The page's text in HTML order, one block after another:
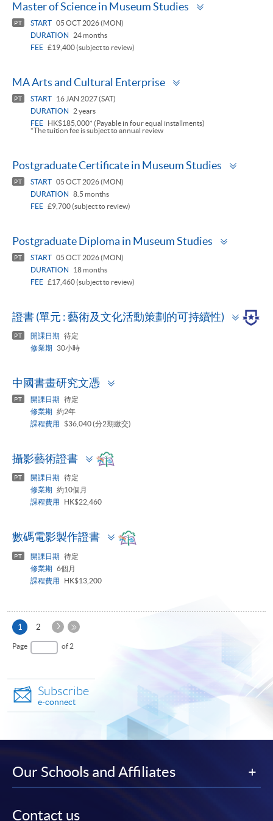
Master of Science in Museum Studies
PT START 05 OCT 2026 (MON)
DURATION
24 months
FEE £19,400 (subject to review)
MA Arts and Cultural Enterprise
PT START
16 JAN 2027 (SAT)
DURATION
2 years
FEE
HK$185,000* (Payable in four equal installments)
*The tuition fee is subject to annual review
Postgraduate Certificate in Museum Studies
PT START 05 OCT 2026 (MON)
DURATION
8.5 months
FEE £9,700 (subject to review)
Postgraduate Diploma in Museum Studies
PT START 05 OCT 2026 (MON)
DURATION
18 months
FEE £17,460 (subject to review)
證書 (單元 : 藝術及文化活動策劃的可持續性)
Toggle
panel
PT 開課日期
待定
修業期
30小時
中國書畫研究文憑
PT 開課日期
待定
修業期
約2年
課程費用
$36,040 (分2期繳交)
攝影藝術證書
Toggle
panel
PT 開課日期
待定
修業期
約10個月
課程費用
HK$22,460
數碼電影製作證書
Toggle
panel
PT 開課日期
待定
修業期
6個月
課程費用
HK$13,200
1
Current
page
2
Next
Page of 2
Subscribe
e-connect
Our Schools and Affiliates
Contact us